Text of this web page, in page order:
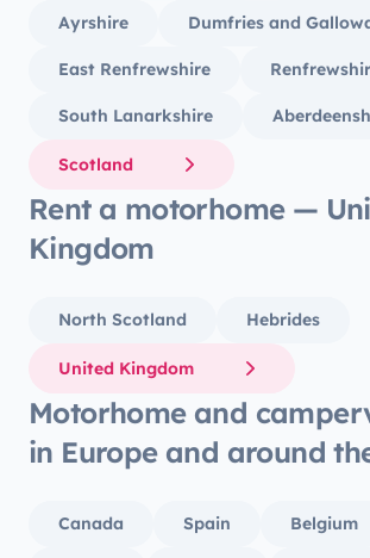
Ayrshire Dumfries and
East Renfrewshire
South Lanarkshire
Scotland
Rent a motorhome —
Kingdom
North Scotland Hebrides
United Kingdom
Motorhome and
in Europe and around
Canada Spain Belgium